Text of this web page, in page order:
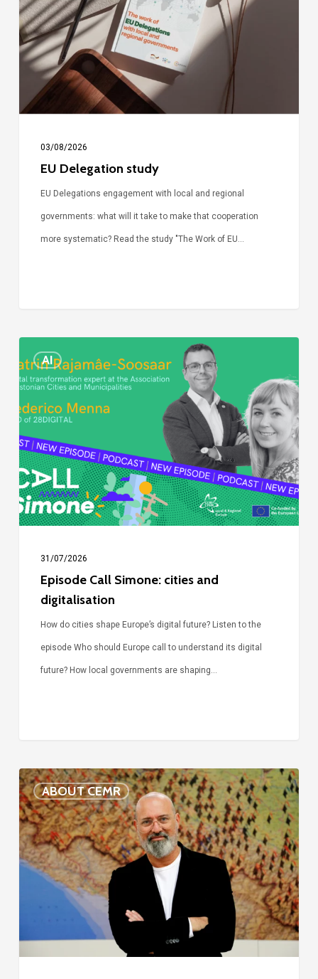
03/08/2026
EU Delegation study
EU Delegations engagement with local and regional
governments: what will it take to make that cooperation
more systematic? Read the study "The Work of EU…
AI
Call
Simone:
cities
and
digitalisation
31/07/2026
Episode Call Simone: cities and
digitalisation
How do cities shape Europe’s digital future? Listen to the
episode Who should Europe call to understand its digital
future? How local governments are shaping…
ABOUT CEMR
Voices
of
our
75-
year
Bonaccini